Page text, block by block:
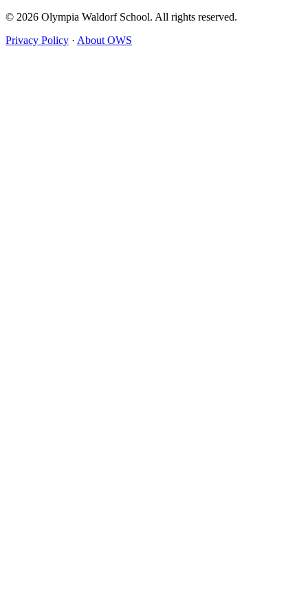
© 2026 Olympia Waldorf School. All rights reserved.
Privacy Policy · About OWS